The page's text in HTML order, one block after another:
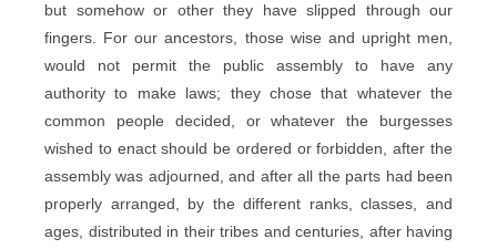
but somehow or other they have slipped through our
fingers. For our ancestors, those wise and upright men,
would not permit the public assembly to have any
authority to make laws; they chose that whatever the
common people decided, or whatever the burgesses
wished to enact should be ordered or forbidden, after the
assembly was adjourned, and after all the parts had been
properly arranged, by the different ranks, classes, and
ages, distributed in their tribes and centuries, after having